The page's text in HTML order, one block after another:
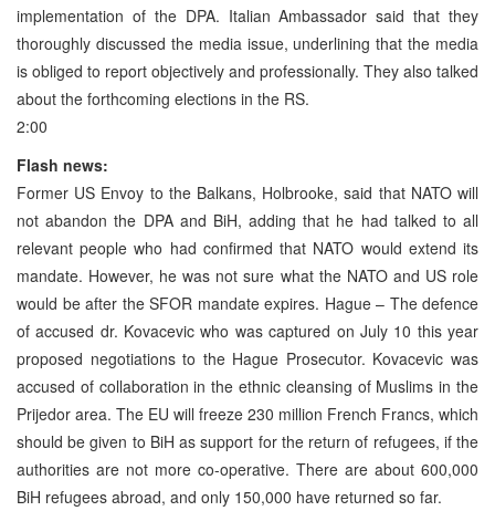
implementation of the DPA. Italian Ambassador said that they
thoroughly discussed the media issue, underlining that the media
is obliged to report objectively and professionally. They also talked
about the forthcoming elections in the RS.
2:00
Flash news:
Former US Envoy to the Balkans, Holbrooke, said that NATO will
not abandon the DPA and BiH, adding that he had talked to all
relevant people who had confirmed that NATO would extend its
mandate. However, he was not sure what the NATO and US role
would be after the SFOR mandate expires. Hague – The defence
of accused dr. Kovacevic who was captured on July 10 this year
proposed negotiations to the Hague Prosecutor. Kovacevic was
accused of collaboration in the ethnic cleansing of Muslims in the
Prijedor area. The EU will freeze 230 million French Francs, which
should be given to BiH as support for the return of refugees, if the
authorities are not more co-operative. There are about 600,000
BiH refugees abroad, and only 150,000 have returned so far.